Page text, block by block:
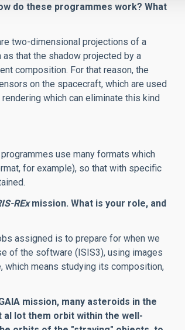
do these programmes work? What
two-dimensional projections of a
that the shadow projected by a
composition. For that reason, the
on the spacecraft, which are used
rendering which can eliminate this kind
use many formats which
for example), so that with specific
RExmission. What is your role, and
assigned is to prepare for when we
of the software (ISIS3), using images
which means studying its composition,
mission, many asteroids in the
al lot them orbit within the well-